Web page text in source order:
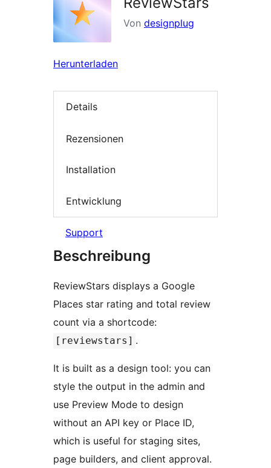
Von designplug
Herunterladen
Details
Rezensionen
Installation
Entwicklung
Support
Beschreibung
ReviewStars displays a Google
Places star rating and total review
count via a shortcode:
[reviewstars] .
It is built as a design tool: you can
style the output in the admin and
use Preview Mode to design
without an API key or Place ID,
which is useful for staging sites,
page builders, and client approval.